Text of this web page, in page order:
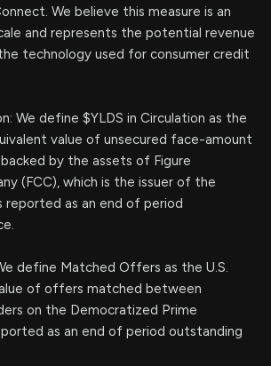
We believe this measure is an
and represents the potential revenue
technology used for consumer credit
We define $YLDS in Circulation as the
value of unsecured face-amount
by the assets of Figure
(FCC), which is the issuer of the
reported as an end of period
define Matched Offers as the U.S.
of offers matched between
on the Democratized Prime
as an end of period outstanding